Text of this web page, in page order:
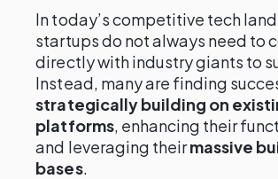
In today’s competitive tech
startups do not always need to
directly with industry giants to
Instead, many are finding
strategically building on
platforms, enhancing their
and leveraging theirmassive
bases.